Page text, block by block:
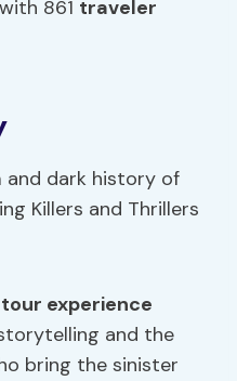
861 traveler
and dark history of
Killers and Thrillers
tour experience
and the
bring the sinister